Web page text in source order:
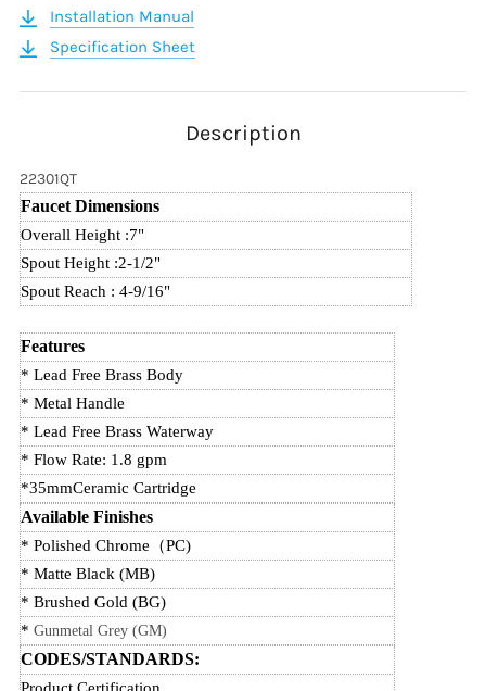
Installation Manual
Specification Sheet
Description
22301QT
Faucet Dimensions
Overall Height :7"
Spout Height :2-1/2"
Spout Reach : 4-9/16"
Features
* Lead Free Brass Body
* Metal Handle
* Lead Free Brass Waterway
* Flow Rate: 1.8 gpm
*35mmCeramic Cartridge
Available Finishes
* Polished Chrome （PC)
* Matte Black (MB)
* Brushed Gold (BG)
* Gunmetal Grey (GM)
CODES/STANDARDS: